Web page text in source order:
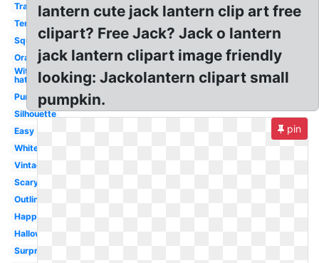
Traditional
Template
Square
Orange
Witch
hat
Pumpkin
Silhouette
Easy
White
Vintage
Scary
Outline
Happy
Halloween
Surprised
lantern cute jack lantern clip art free
clipart? Free Jack? Jack o lantern
jack lantern clipart image friendly
looking: Jackolantern clipart small
pumpkin.
pin